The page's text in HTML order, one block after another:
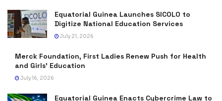
Equatorial Guinea Launches SICOLO to
Digitize National Education Services
July 21, 2026
Merck Foundation, First Ladies Renew Push for Health
and Girls’ Education
July 16, 2026
Equatorial Guinea Enacts Cybercrime Law to